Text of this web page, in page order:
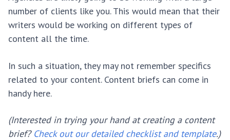
number of clients like you. This would mean that their
writers would be working on different types of
content all the time.
In such a situation, they may not remember specifics
related to your content. Content briefs can come in
handy here.
(Interested in trying your hand at creating a content
brief? Check out our detailed checklist and template.)